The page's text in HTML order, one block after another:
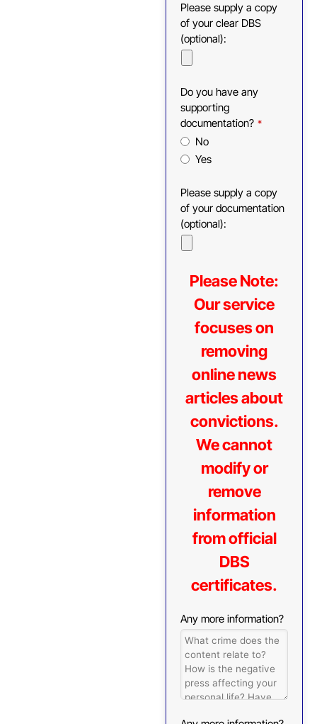
Please supply a copy
of your clear DBS
(optional):
Do you have any
supporting
documentation? *
No
Yes
Please supply a copy
of your documentation
(optional):
Please Note:
Our service
focuses on
removing
online news
articles about
convictions.
We cannot
modify or
remove
information
from official
DBS
certificates.
Any more information?